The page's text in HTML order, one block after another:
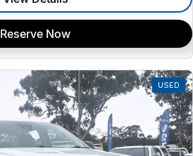
Reserve Now
USED